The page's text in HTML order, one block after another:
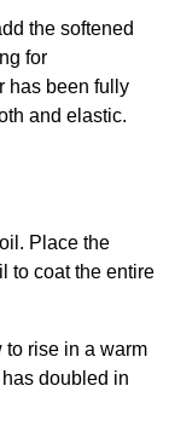
the softened
for
has been fully
and elastic.
Place the
to coat the entire
rise in a warm
doubled in